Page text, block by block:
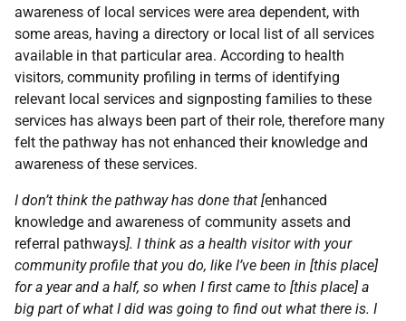
awareness of local services were area dependent, with
some areas, having a directory or local list of all services
available in that particular area. According to health
visitors, community profiling in terms of identifying
relevant local services and signposting families to these
services has always been part of their role, therefore many
felt the pathway has not enhanced their knowledge and
awareness of these services.
I don’t think the pathway has done that [enhanced
knowledge and awareness of community assets and
referral pathways]. I think as a health visitor with your
community profile that you do, like I’ve been in [this place]
for a year and a half, so when I first came to [this place] a
big part of what I did was going to find out what there is. I